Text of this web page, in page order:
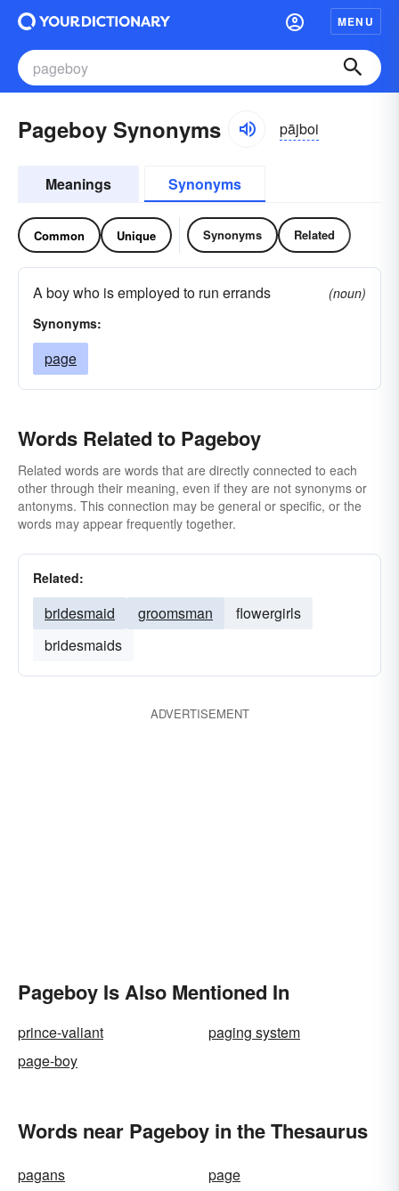
MENU
Pageboy Synonyms pājboi
Meanings Synonyms
Common Unique Synonyms Related
A boy who is employed to run errands
(noun)
Synonyms:
page
Words Related to Pageboy
Related words are words that are directly connected to each
other through their meaning, even if they are not synonyms or
antonyms. This connection may be general or specific, or the
words may appear frequently together.
Related:
bridesmaid groomsman
flowergirls
bridesmaids
ADVERTISEMENT
Pageboy Is Also Mentioned In
prince-valiant
paging system
page-boy
Words near Pageboy in the Thesaurus
pagans
page